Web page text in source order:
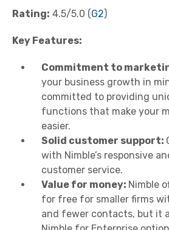
Rating: 4.5/5.0 (G2)
Key Features:
Commitment to
your business growth in
committed to providing
functions that make your
easier.
Solid customer support:
with Nimble’s responsive
customer service.
Value for money: Nimble
for free for smaller firms
and fewer contacts, but it